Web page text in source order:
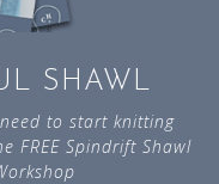
SHAWL
to start knitting
FREE Spindrift Shawl